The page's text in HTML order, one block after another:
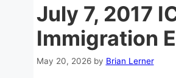
July 7, 2017
Immigration
May 20, 2026 by Brian Lerner